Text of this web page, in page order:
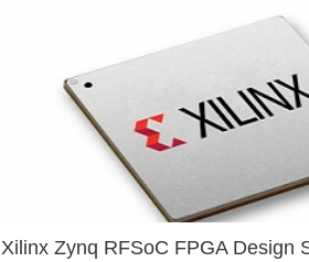
Xilinx Zynq RFSoC FPGA Design